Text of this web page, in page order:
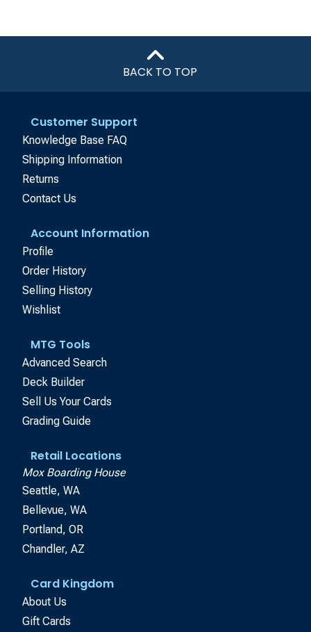
BACK TO TOP
Customer Support
Knowledge Base FAQ
Shipping Information
Returns
Contact Us
Account Information
Profile
Order History
Selling History
Wishlist
MTG Tools
Advanced Search
Deck Builder
Sell Us Your Cards
Grading Guide
Retail Locations
Mox Boarding House
Seattle, WA
Bellevue, WA
Portland, OR
Chandler, AZ
Card Kingdom
About Us
Gift Cards